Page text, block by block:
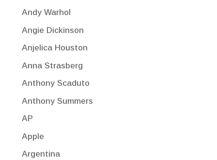
Andy Warhol
Angie Dickinson
Anjelica Houston
Anna Strasberg
Anthony Scaduto
Anthony Summers
AP
Apple
Argentina